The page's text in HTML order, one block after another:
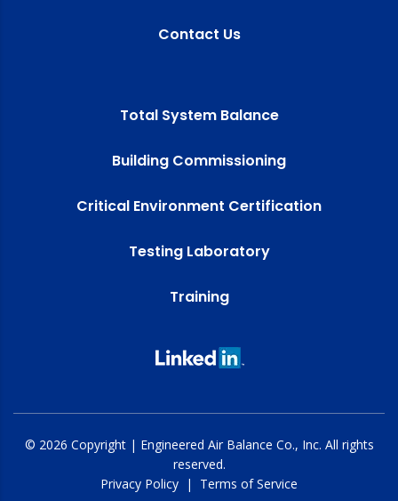
Contact Us
Total System Balance
Building Commissioning
Critical Environment Certification
Testing Laboratory
Training
© 2026 Copyright | Engineered Air Balance Co., Inc. All rights
reserved.
Privacy Policy | Terms of Service